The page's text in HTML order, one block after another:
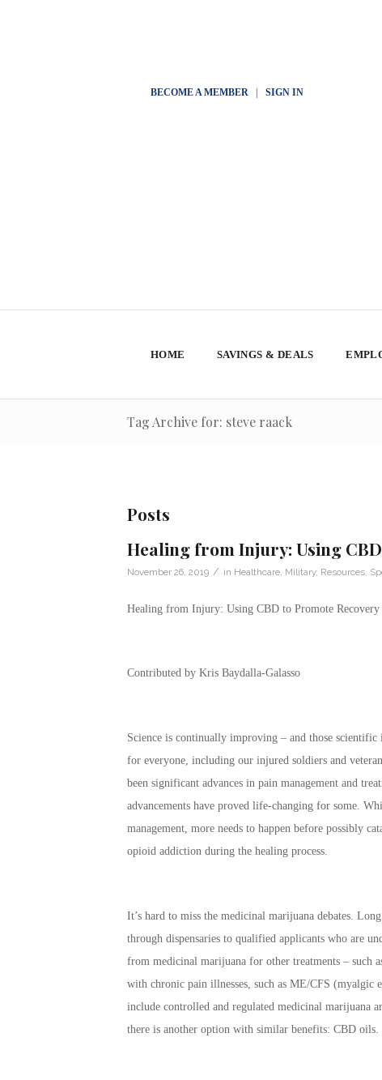
BECOME A MEMBER| SIGN IN
HOME SAVINGS & DEALS
Tag Archive for: steve raack
Posts
Healing from Injury: Using
November 26, 2019 / in Healthcare, Military, Resources,
Healing from Injury: Using CBD to Promote Recovery
Contributed by Kris Baydalla-Galasso
Science is continually improving – and those
for everyone, including our injured soldiers and
been significant advances in pain management and
advancements have proved life-changing for some.
management, more needs to happen before possibly
opioid addiction during the healing process.
It’s hard to miss the medicinal marijuana debates.
through dispensaries to qualified applicants who are
from medicinal marijuana for other treatments – such
with chronic pain illnesses, such as ME/CFS (myalgic
include controlled and regulated medicinal marijuana
there is another option with similar benefits: CBD oils.